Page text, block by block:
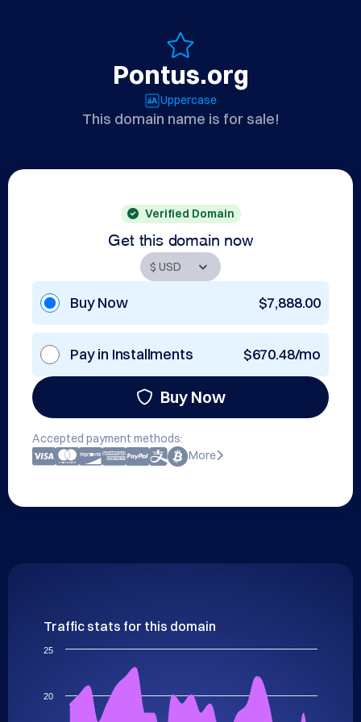
Pontus.org
Uppercase
This domain name is for sale!
Verified Domain
Get this domain now
Buy Now $7,888.00
Pay in Installments $670.48/mo
Buy Now
Accepted payment methods:
More
Traffic stats for this domain
20
25